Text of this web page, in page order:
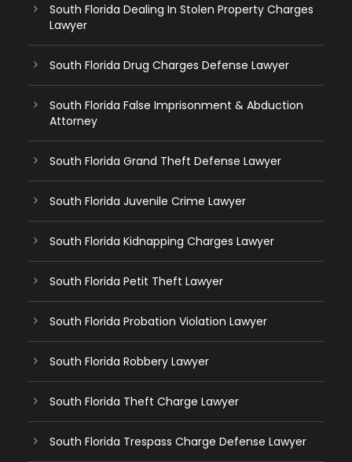
South Florida Dealing In Stolen Property Charges
Lawyer
South Florida Drug Charges Defense Lawyer
South Florida False Imprisonment & Abduction
Attorney
South Florida Grand Theft Defense Lawyer
South Florida Juvenile Crime Lawyer
South Florida Kidnapping Charges Lawyer
South Florida Petit Theft Lawyer
South Florida Probation Violation Lawyer
South Florida Robbery Lawyer
South Florida Theft Charge Lawyer
South Florida Trespass Charge Defense Lawyer